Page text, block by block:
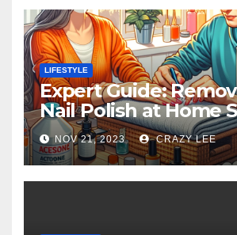
LIFESTYLE
Expert Guide:
Nail Polish at Home
NOV 21, 2023 CRAZY LEE